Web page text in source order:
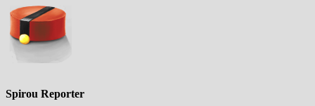
Spirou Reporter